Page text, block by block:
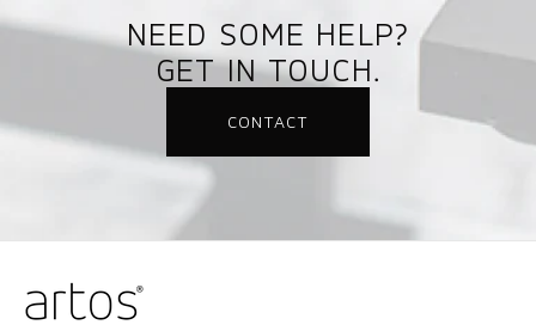
NEED SOME HELP?
GET IN TOUCH.
CONTACT